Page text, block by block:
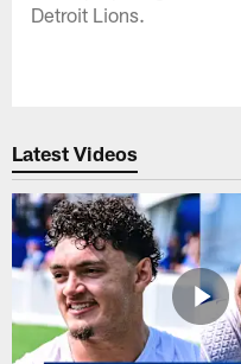
Detroit Lions.
Latest Videos